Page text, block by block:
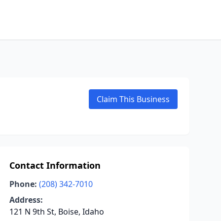
Claim This Business
Contact Information
Phone: (208) 342-7010
Address:
121 N 9th St, Boise, Idaho